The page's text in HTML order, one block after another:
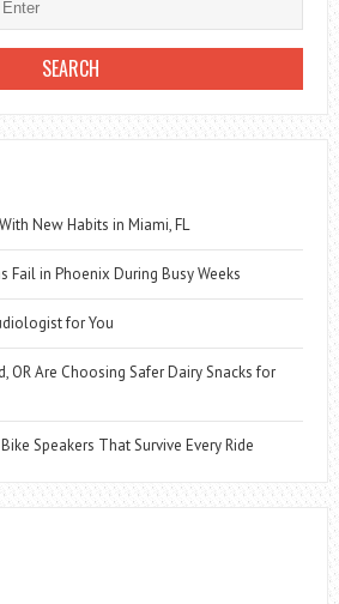
WEIGHT
New Habits in Miami, FL
Fail in Phoenix During Busy Weeks
for You
OR Are Choosing Safer Dairy Snacks for
Speakers That Survive Every Ride